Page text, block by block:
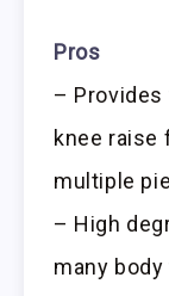
Pros
– Provides
knee raise
multiple
– High
many